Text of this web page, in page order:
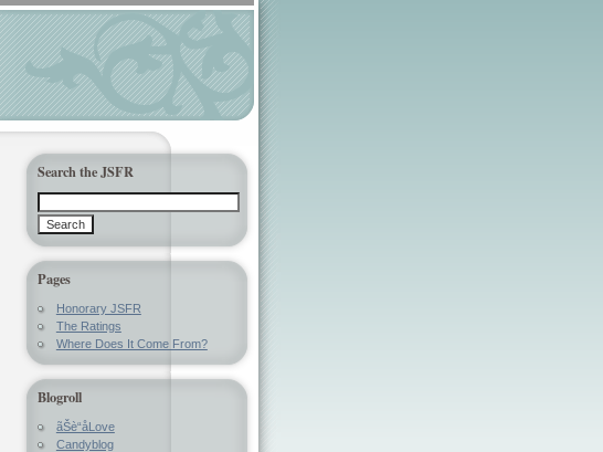
Search the JSFR
Pages
Honorary JSFR
The Ratings
Where Does It Come From?
Blogroll
ãŠè“å­Love
Candyblog